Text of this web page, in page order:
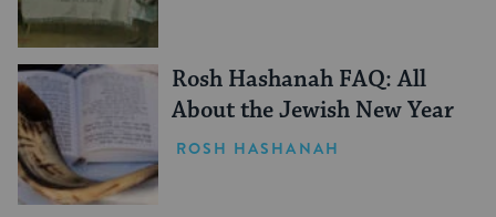
Rosh Hashanah FAQ: All
About the Jewish New Year
ROSH HASHANAH